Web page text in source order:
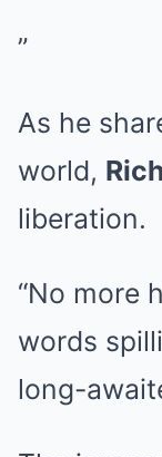
”
As he
world,
liberation.
“No more
words
long-